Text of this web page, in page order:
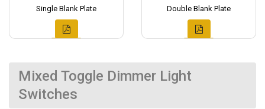
Single Blank Plate
Double Blank Plate
Mixed Toggle Dimmer Light
Switches